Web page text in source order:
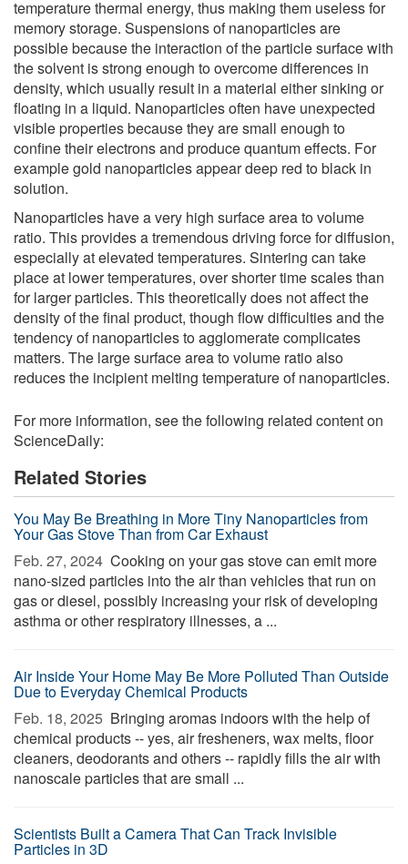
temperature thermal energy, thus making them useless for
memory storage. Suspensions of nanoparticles are
possible because the interaction of the particle surface with
the solvent is strong enough to overcome differences in
density, which usually result in a material either sinking or
floating in a liquid. Nanoparticles often have unexpected
visible properties because they are small enough to
confine their electrons and produce quantum effects. For
example gold nanoparticles appear deep red to black in
solution.
Nanoparticles have a very high surface area to volume
ratio. This provides a tremendous driving force for diffusion,
especially at elevated temperatures. Sintering can take
place at lower temperatures, over shorter time scales than
for larger particles. This theoretically does not affect the
density of the final product, though flow difficulties and the
tendency of nanoparticles to agglomerate complicates
matters. The large surface area to volume ratio also
reduces the incipient melting temperature of nanoparticles.
For more information, see the following related content on
ScienceDaily:
Related Stories
You May Be Breathing in More Tiny Nanoparticles from
Your Gas Stove Than from Car Exhaust
Feb. 27, 2024  Cooking on your gas stove can emit more
nano-sized particles into the air than vehicles that run on
gas or diesel, possibly increasing your risk of developing
asthma or other respiratory illnesses, a ...
Air Inside Your Home May Be More Polluted Than Outside
Due to Everyday Chemical Products
Feb. 18, 2025  Bringing aromas indoors with the help of
chemical products -- yes, air fresheners, wax melts, floor
cleaners, deodorants and others -- rapidly fills the air with
nanoscale particles that are small ...
Scientists Built a Camera That Can Track Invisible
Particles in 3D